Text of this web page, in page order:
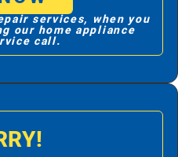
services, when you
our home appliance
call.